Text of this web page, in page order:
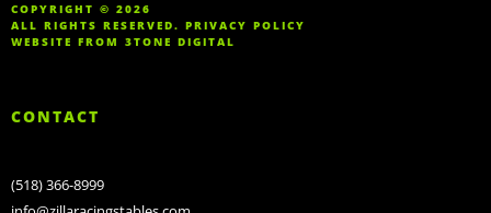
COPYRIGHT © 2026
ALL RIGHTS RESERVED. PRIVACY POLICY
WEBSITE FROM 3TONE DIGITAL
CONTACT
(518) 366-8999